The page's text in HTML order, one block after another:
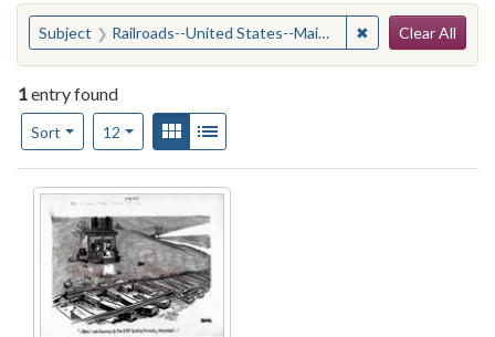
You searched for:
Subject Railroads--United States--Maintenance and repair ✖ Remove
Clear All
1entry found
Sort
Number of results to display per page
12per pageView results as:
Gallery
Search Results